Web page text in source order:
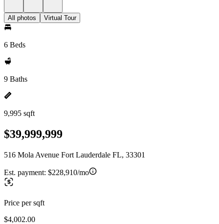
All photos Virtual Tour
6 Beds
9 Baths
9,995 sqft
$39,999,999
516 Mola Avenue Fort Lauderdale FL, 33301
Est. payment: $228,910/mo
Price per sqft
$4,002.00